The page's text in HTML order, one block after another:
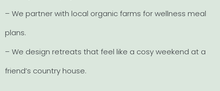
– We partner with local organic farms for wellness meal
plans.
– We design retreats that feel like a cosy weekend at a
friend’s country house.